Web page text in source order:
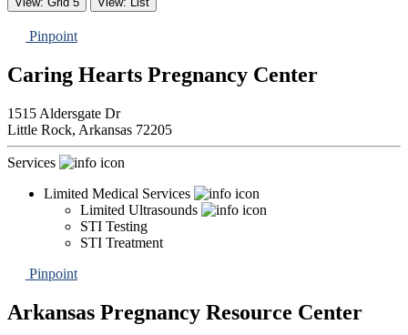
Pinpoint
Caring Hearts Pregnancy Center
1515 Aldersgate Dr
Little Rock, Arkansas 72205
Services
Limited Medical Services
Limited Ultrasounds
STI Testing
STI Treatment
Pinpoint
Arkansas Pregnancy Resource Center